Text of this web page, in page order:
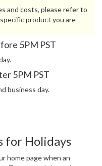
and costs, please refer to
product you are
5PM PST
5PM PST
business day.
for Holidays
home page when an